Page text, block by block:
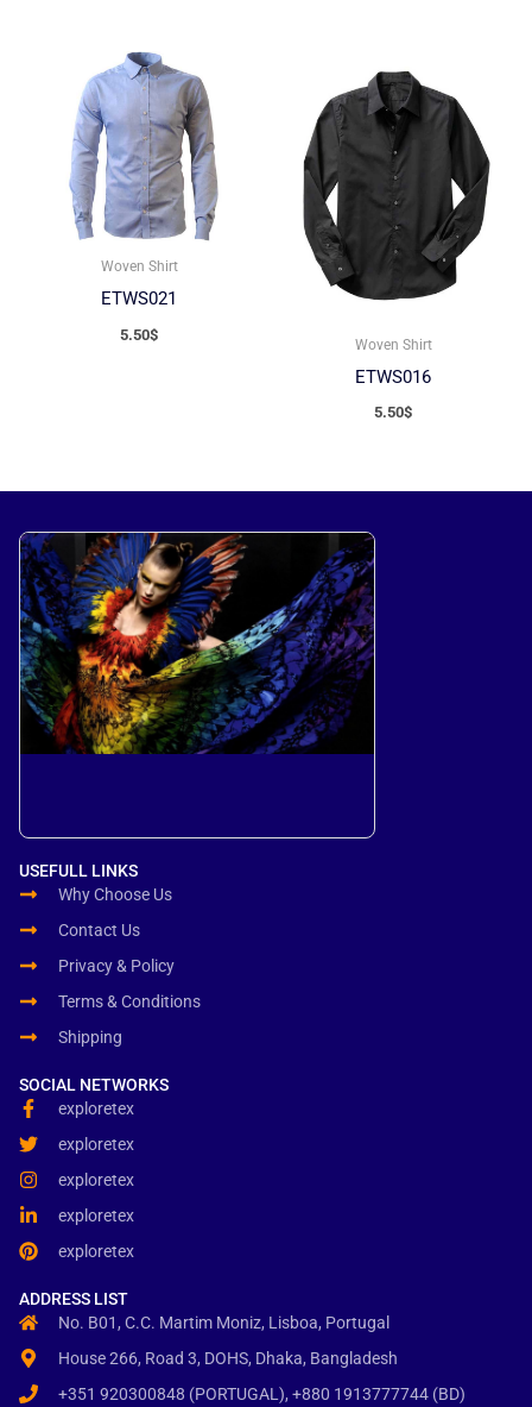
Woven Shirt
ETWS021
5.50$
Woven Shirt
ETWS016
5.50$
USEFULL LINKS
Why Choose Us
Contact Us
Privacy & Policy
Terms & Conditions
Shipping
SOCIAL NETWORKS
exploretex
exploretex
exploretex
exploretex
exploretex
ADDRESS LIST
No. B01, C.C. Martim Moniz, Lisboa, Portugal
House 266, Road 3, DOHS, Dhaka, Bangladesh
+351 920300848 (PORTUGAL), +880 1913777744 (BD)